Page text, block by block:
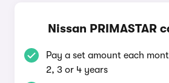
Nissan PRIMASTAR
Pay a set amount each
2, 3 or 4 years